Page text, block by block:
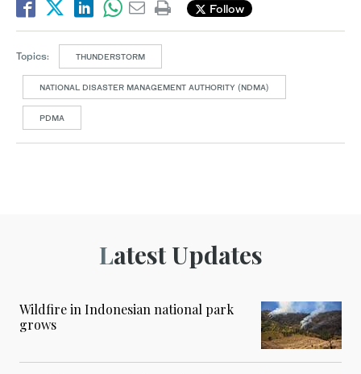
Follow
Topics: THUNDERSTORM
NATIONAL DISASTER MANAGEMENT AUTHORITY (NDMA)
PDMA
Latest Updates
Wildfire in Indonesian national park
grows